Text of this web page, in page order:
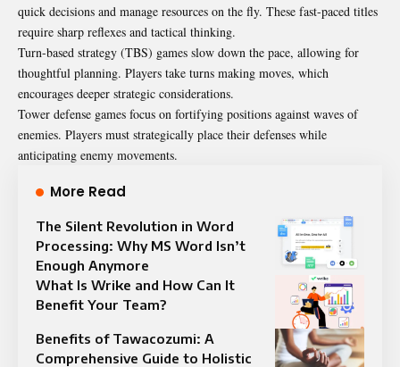
quick decisions and manage resources on the fly. These fast-paced titles
require sharp reflexes and tactical thinking.
Turn-based strategy (TBS) games slow down the pace, allowing for
thoughtful planning. Players take turns making moves, which
encourages deeper strategic considerations.
Tower defense games focus on fortifying positions against waves of
enemies. Players must strategically place their defenses while
anticipating enemy movements.
More Read
The Silent Revolution in Word
Processing: Why MS Word Isn’t
Enough Anymore
What Is Wrike and How Can It
Benefit Your Team?
Benefits of Tawacozumi: A
Comprehensive Guide to Holistic